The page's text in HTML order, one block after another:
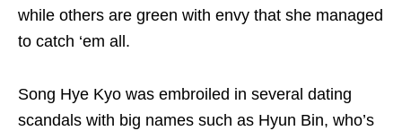
while others are green with envy that she managed
to catch ‘em all.
Song Hye Kyo was embroiled in several dating
scandals with big names such as Hyun Bin, who’s